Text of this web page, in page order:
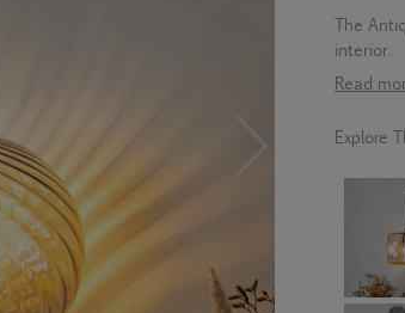
The
interior.
Read
Explore